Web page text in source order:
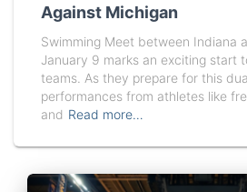
Against Michigan
Swimming Meet between Indiana
January 9 marks an exciting start
teams. As they prepare for this
performances from athletes like
and Read more…